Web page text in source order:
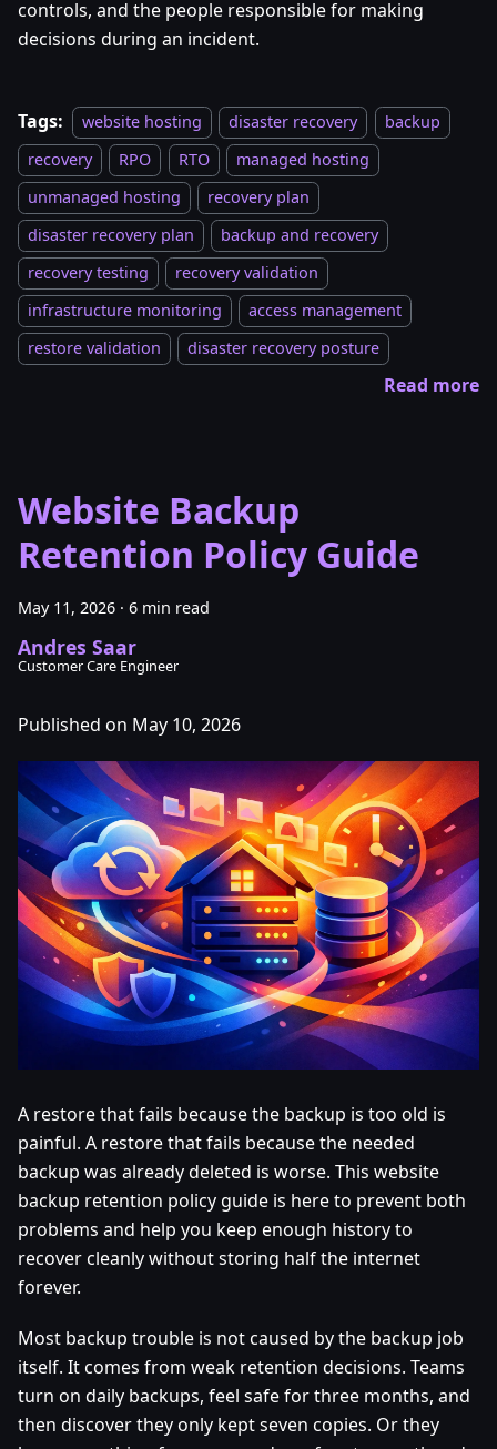
controls, and the people responsible for making
decisions during an incident.
Tags: website hosting disaster recovery
backup
recovery
RPO RTO
managed hosting
unmanaged hosting
recovery plan
disaster recovery plan
backup and recovery
recovery testing
recovery validation
infrastructure monitoring
access management
restore validation
disaster recovery posture
Read more
Website Backup
Retention Policy Guide
May 11, 2026 · 6 min read
Andres Saar
Customer Care Engineer
Published on May 10, 2026
A restore that fails because the backup is too old is
painful. A restore that fails because the needed
backup was already deleted is worse. This website
backup retention policy guide is here to prevent both
problems and help you keep enough history to
recover cleanly without storing half the internet
forever.
Most backup trouble is not caused by the backup job
itself. It comes from weak retention decisions. Teams
turn on daily backups, feel safe for three months, and
then discover they only kept seven copies. Or they